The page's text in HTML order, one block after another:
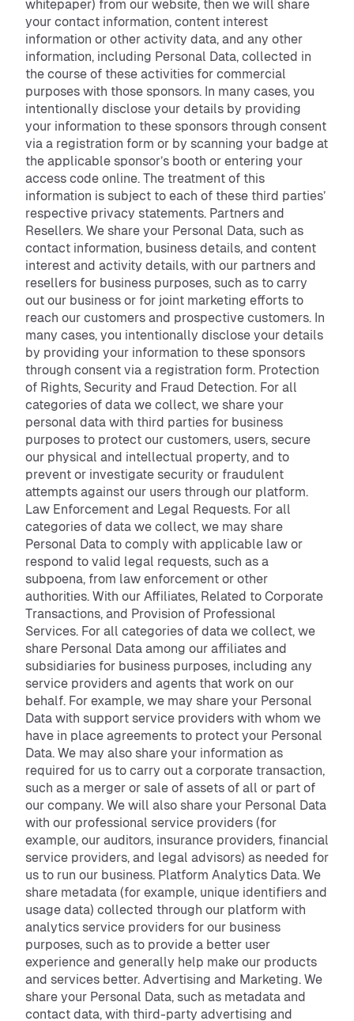
whitepaper) from our website, then we will share
your contact information, content interest
information or other activity data, and any other
information, including Personal Data, collected in
the course of these activities for commercial
purposes with those sponsors. In many cases, you
intentionally disclose your details by providing
your information to these sponsors through consent
via a registration form or by scanning your badge at
the applicable sponsor’s booth or entering your
access code online. The treatment of this
information is subject to each of these third parties’
respective privacy statements. Partners and
Resellers. We share your Personal Data, such as
contact information, business details, and content
interest and activity details, with our partners and
resellers for business purposes, such as to carry
out our business or for joint marketing efforts to
reach our customers and prospective customers. In
many cases, you intentionally disclose your details
by providing your information to these sponsors
through consent via a registration form. Protection
of Rights, Security and Fraud Detection. For all
categories of data we collect, we share your
personal data with third parties for business
purposes to protect our customers, users, secure
our physical and intellectual property, and to
prevent or investigate security or fraudulent
attempts against our users through our platform.
Law Enforcement and Legal Requests. For all
categories of data we collect, we may share
Personal Data to comply with applicable law or
respond to valid legal requests, such as a
subpoena, from law enforcement or other
authorities. With our Affiliates, Related to Corporate
Transactions, and Provision of Professional
Services. For all categories of data we collect, we
share Personal Data among our affiliates and
subsidiaries for business purposes, including any
service providers and agents that work on our
behalf. For example, we may share your Personal
Data with support service providers with whom we
have in place agreements to protect your Personal
Data. We may also share your information as
required for us to carry out a corporate transaction,
such as a merger or sale of assets of all or part of
our company. We will also share your Personal Data
with our professional service providers (for
example, our auditors, insurance providers, financial
service providers, and legal advisors) as needed for
us to run our business. Platform Analytics Data. We
share metadata (for example, unique identifiers and
usage data) collected through our platform with
analytics service providers for our business
purposes, such as to provide a better user
experience and generally help make our products
and services better. Advertising and Marketing. We
share your Personal Data, such as metadata and
contact data, with third-party advertising and